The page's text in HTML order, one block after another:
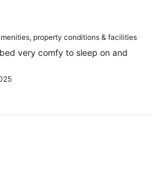
property conditions & facilities
very comfy to sleep on and